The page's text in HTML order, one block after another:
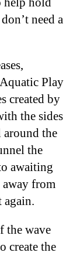
need a
Play
created by
the sides
around the
the
awaiting
away from
again.
the wave
create the